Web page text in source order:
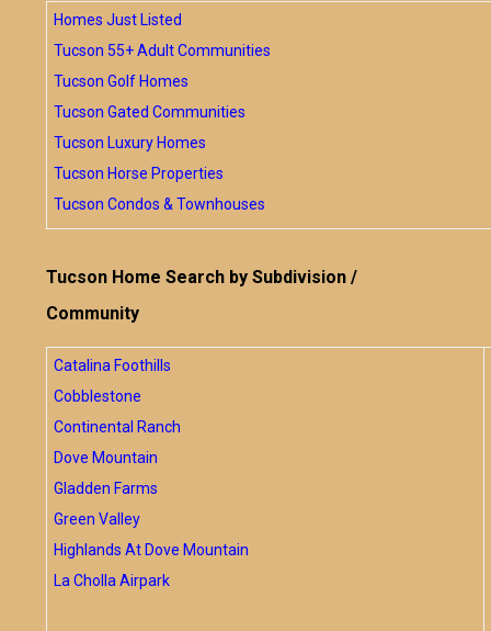
Homes Just Listed
Tucson 55+ Adult Communities
Tucson Golf Homes
Tucson Gated Communities
Tucson Luxury Homes
Tucson Horse Properties
Tucson Condos & Townhouses
Tucson Home Search by Subdivision /
Community
Catalina Foothills
Cobblestone
Continental Ranch
Dove Mountain
Gladden Farms
Green Valley
Highlands At Dove Mountain
La Cholla Airpark